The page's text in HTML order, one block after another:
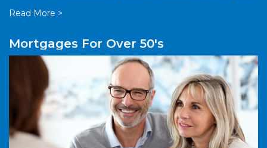
Read More >
Mortgages For Over 50's